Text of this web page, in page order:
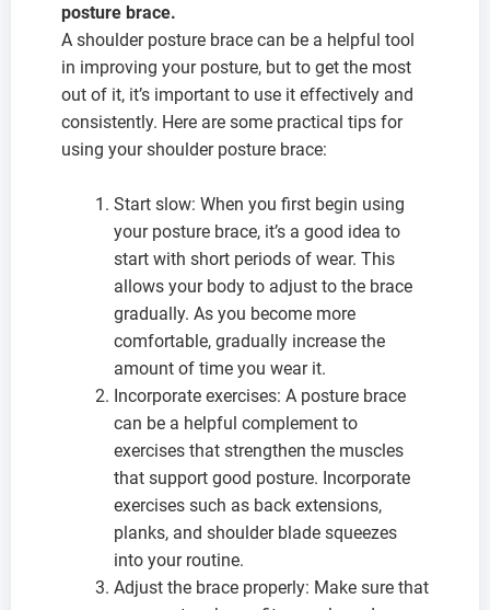
posture brace.
A shoulder posture brace can be a helpful tool
in improving your posture, but to get the most
out of it, it’s important to use it effectively and
consistently. Here are some practical tips for
using your shoulder posture brace:
Start slow: When you first begin using
your posture brace, it’s a good idea to
start with short periods of wear. This
allows your body to adjust to the brace
gradually. As you become more
comfortable, gradually increase the
amount of time you wear it.
Incorporate exercises: A posture brace
can be a helpful complement to
exercises that strengthen the muscles
that support good posture. Incorporate
exercises such as back extensions,
planks, and shoulder blade squeezes
into your routine.
Adjust the brace properly: Make sure that